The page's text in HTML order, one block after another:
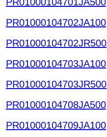
PR01000104702JA100
PR01000104702JR500
PR01000104703JA100
PR01000104703JR500
PR01000104708JA500
PR01000104709JA100